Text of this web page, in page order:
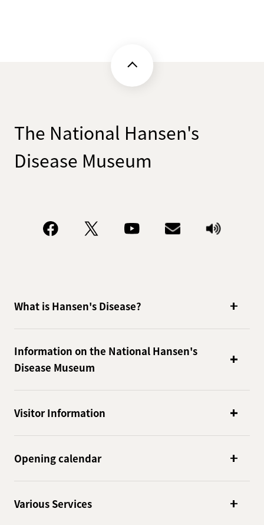
The National Hansen's
Disease Museum
What is Hansen's Disease?
Information on the National Hansen's
Disease Museum
Visitor Information
Opening calendar
Various Services